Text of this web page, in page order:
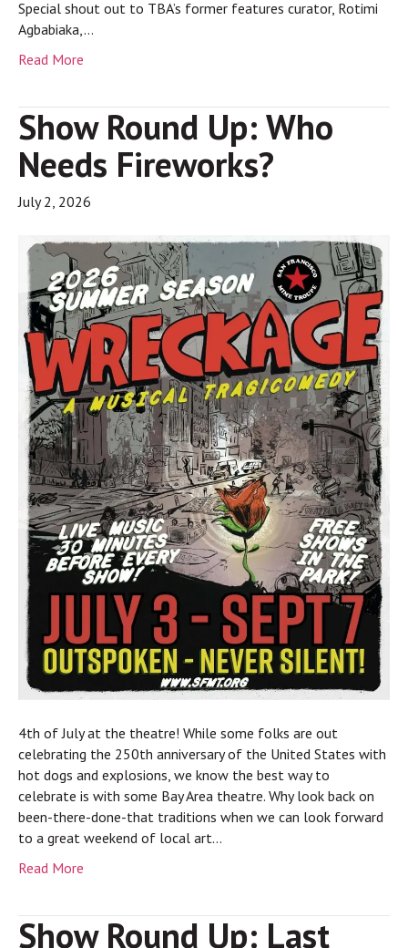
Special shout out to TBA’s former features curator, Rotimi
Agbabiaka,…
Read More
Show Round Up: Who
Needs Fireworks?
July 2, 2026
4th of July at the theatre! While some folks are out
celebrating the 250th anniversary of the United States with
hot dogs and explosions, we know the best way to
celebrate is with some Bay Area theatre. Why look back on
been-there-done-that traditions when we can look forward
to a great weekend of local art…
Read More
Show Round Up: Last